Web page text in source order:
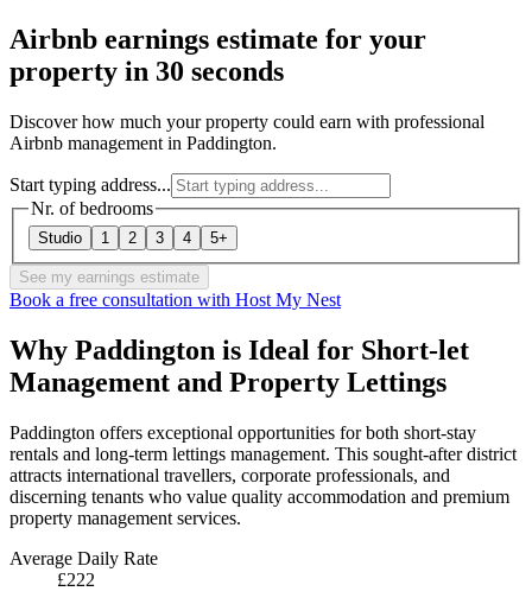
Airbnb earnings estimate for your
property in 30 seconds
Discover how much your property could earn with professional
Airbnb management in Paddington.
Start typing address...
Nr. of bedrooms
Studio 1 2 3 4 5+
See my earnings estimate
Book a free consultation with Host My Nest
Why Paddington is Ideal for Short-let
Management and Property Lettings
Paddington offers exceptional opportunities for both short-stay
rentals and long-term lettings management. This sought-after district
attracts international travellers, corporate professionals, and
discerning tenants who value quality accommodation and premium
property management services.
Average Daily Rate
£222